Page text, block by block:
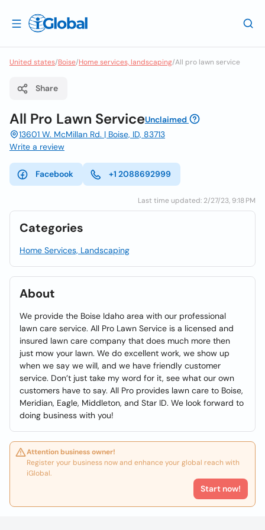
United states/Boise/Home services, landscaping/All pro lawn service
Share
All Pro Lawn ServiceUnclaimed
13601 W. McMillan Rd. | Boise, ID, 83713
Write a review
Facebook +1 2088692999
Last time updated: 2/27/23, 9:18 PM
Categories
Home Services, Landscaping
About
We provide the Boise Idaho area with our professional
lawn care service. All Pro Lawn Service is a licensed and
insured lawn care company that does much more then
just mow your lawn. We do excellent work, we show up
when we say we will, and we have friendly customer
service. Don’t just take my word for it, see what our own
customers have to say. All Pro provides lawn care to Boise,
Meridian, Eagle, Middleton, and Star ID. We look forward to
doing business with you!
Attention business owner!
Register your business now and enhance your global reach with
iGlobal.
Start now!